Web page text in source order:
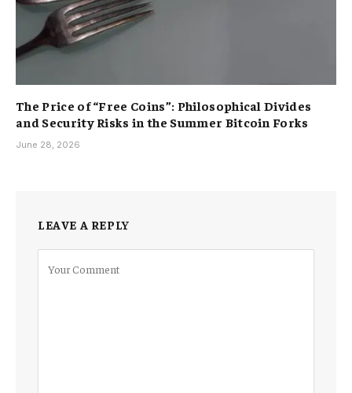
The Price of “Free Coins”: Philosophical Divides
and Security Risks in the Summer Bitcoin Forks
June 28, 2026
LEAVE A REPLY